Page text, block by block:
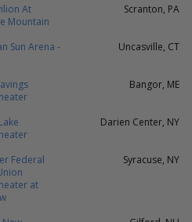
At
Mountain
Scranton, PA
Sun Arena -
Uncasville, CT
Bangor, ME
Darien Center, NY
Federal
at
Syracuse, NY